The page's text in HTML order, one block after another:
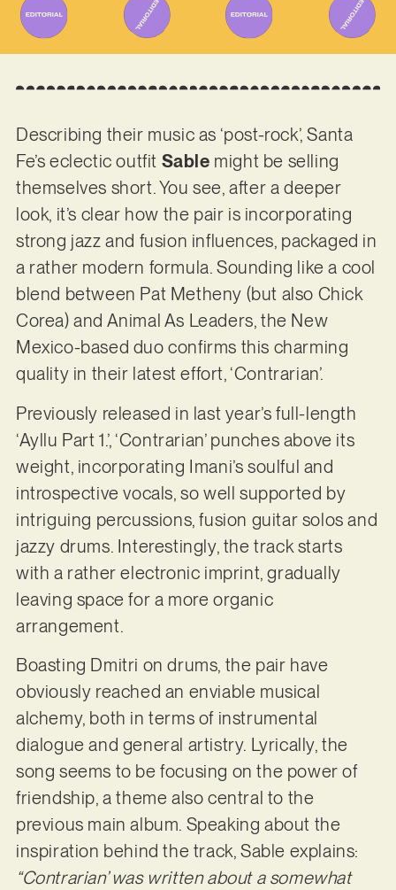
Describing their music as ‘post-rock’, Santa
Fe’s eclectic outfit Sable might be selling
themselves short. You see, after a deeper
look, it’s clear how the pair is incorporating
strong jazz and fusion influences, packaged in
a rather modern formula. Sounding like a cool
blend between Pat Metheny (but also Chick
Corea) and Animal As Leaders, the New
Mexico-based duo confirms this charming
quality in their latest effort, ‘Contrarian’.
Previously released in last year’s full-length
‘Ayllu Part 1.’, ‘Contrarian’ punches above its
weight, incorporating Imani’s soulful and
introspective vocals, so well supported by
intriguing percussions, fusion guitar solos and
jazzy drums. Interestingly, the track starts
with a rather electronic imprint, gradually
leaving space for a more organic
arrangement.
Boasting Dmitri on drums, the pair have
obviously reached an enviable musical
alchemy, both in terms of instrumental
dialogue and general artistry. Lyrically, the
song seems to be focusing on the power of
friendship, a theme also central to the
previous main album. Speaking about the
inspiration behind the track, Sable explains:
“Contrarian’ was written about a somewhat